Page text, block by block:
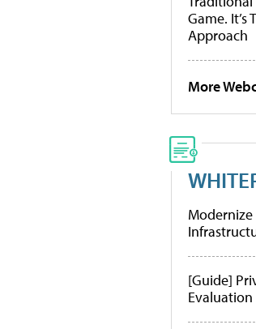
Game. It’s
Approach
More
Modernize
[Guide]
Evaluation